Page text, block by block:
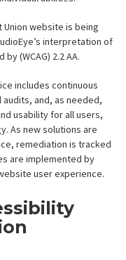
website is being
interpretation of
(WCAG) 2.2 AA.
includes continuous
and, as needed,
usability for all users,
As new solutions are
remediation is tracked
are implemented by
user experience.